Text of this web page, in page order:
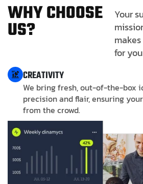
WHYCHOOSE
US?
Your
for
CREATIVITY
We bring fresh, out-of-the-box
precision and flair, ensuring
from the crowd.